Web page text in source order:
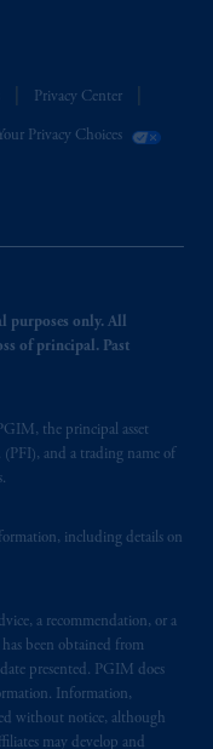
Privacy Center
Your Privacy Choices
purposes only. All
of principal. Past
the principal asset
(PFI), and a trading name of
including details on
a recommendation, or a
been obtained from
presented. PGIM does
Information,
without notice, although
may develop and